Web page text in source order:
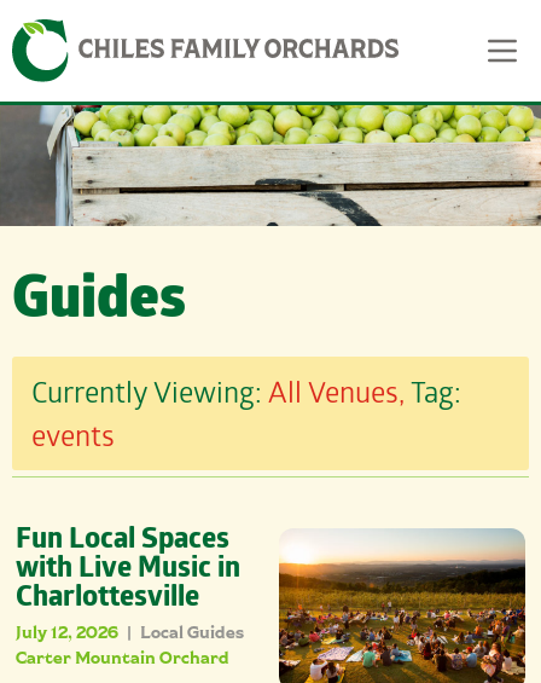
Skip
to
content
Skip to content
Guides
Currently Viewing: All Venues, Tag:
events
Fun Local Spaces
with Live Music in
Charlottesville
July 12, 2026 | Local Guides
Carter Mountain Orchard